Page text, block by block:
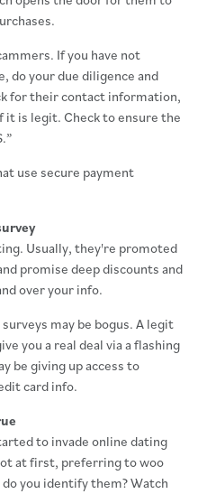
If you have not
do your due diligence and
for their contact information,
it is legit. Check to ensure the
use secure payment
Usually, they're promoted
promise deep discounts and
over your info.
may be bogus. A legit
you a real deal via a flashing
be giving up access to
card info.
to invade online dating
at first, preferring to woo
you identify them? Watch